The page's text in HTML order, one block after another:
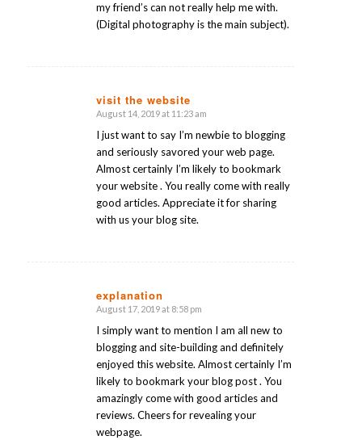
my friend’s can not really help me with.
(Digital photography is the main subject).
visit the website
says:
August 14, 2019 at 11:23 am
I just want to say I’m newbie to blogging
and seriously savored your web page.
Almost certainly I’m likely to bookmark
your website . You really come with really
good articles. Appreciate it for sharing
with us your blog site.
explanation
says:
August 17, 2019 at 8:58 pm
I simply want to mention I am all new to
blogging and site-building and definitely
enjoyed this website. Almost certainly I’m
likely to bookmark your blog post . You
amazingly come with good articles and
reviews. Cheers for revealing your
webpage.